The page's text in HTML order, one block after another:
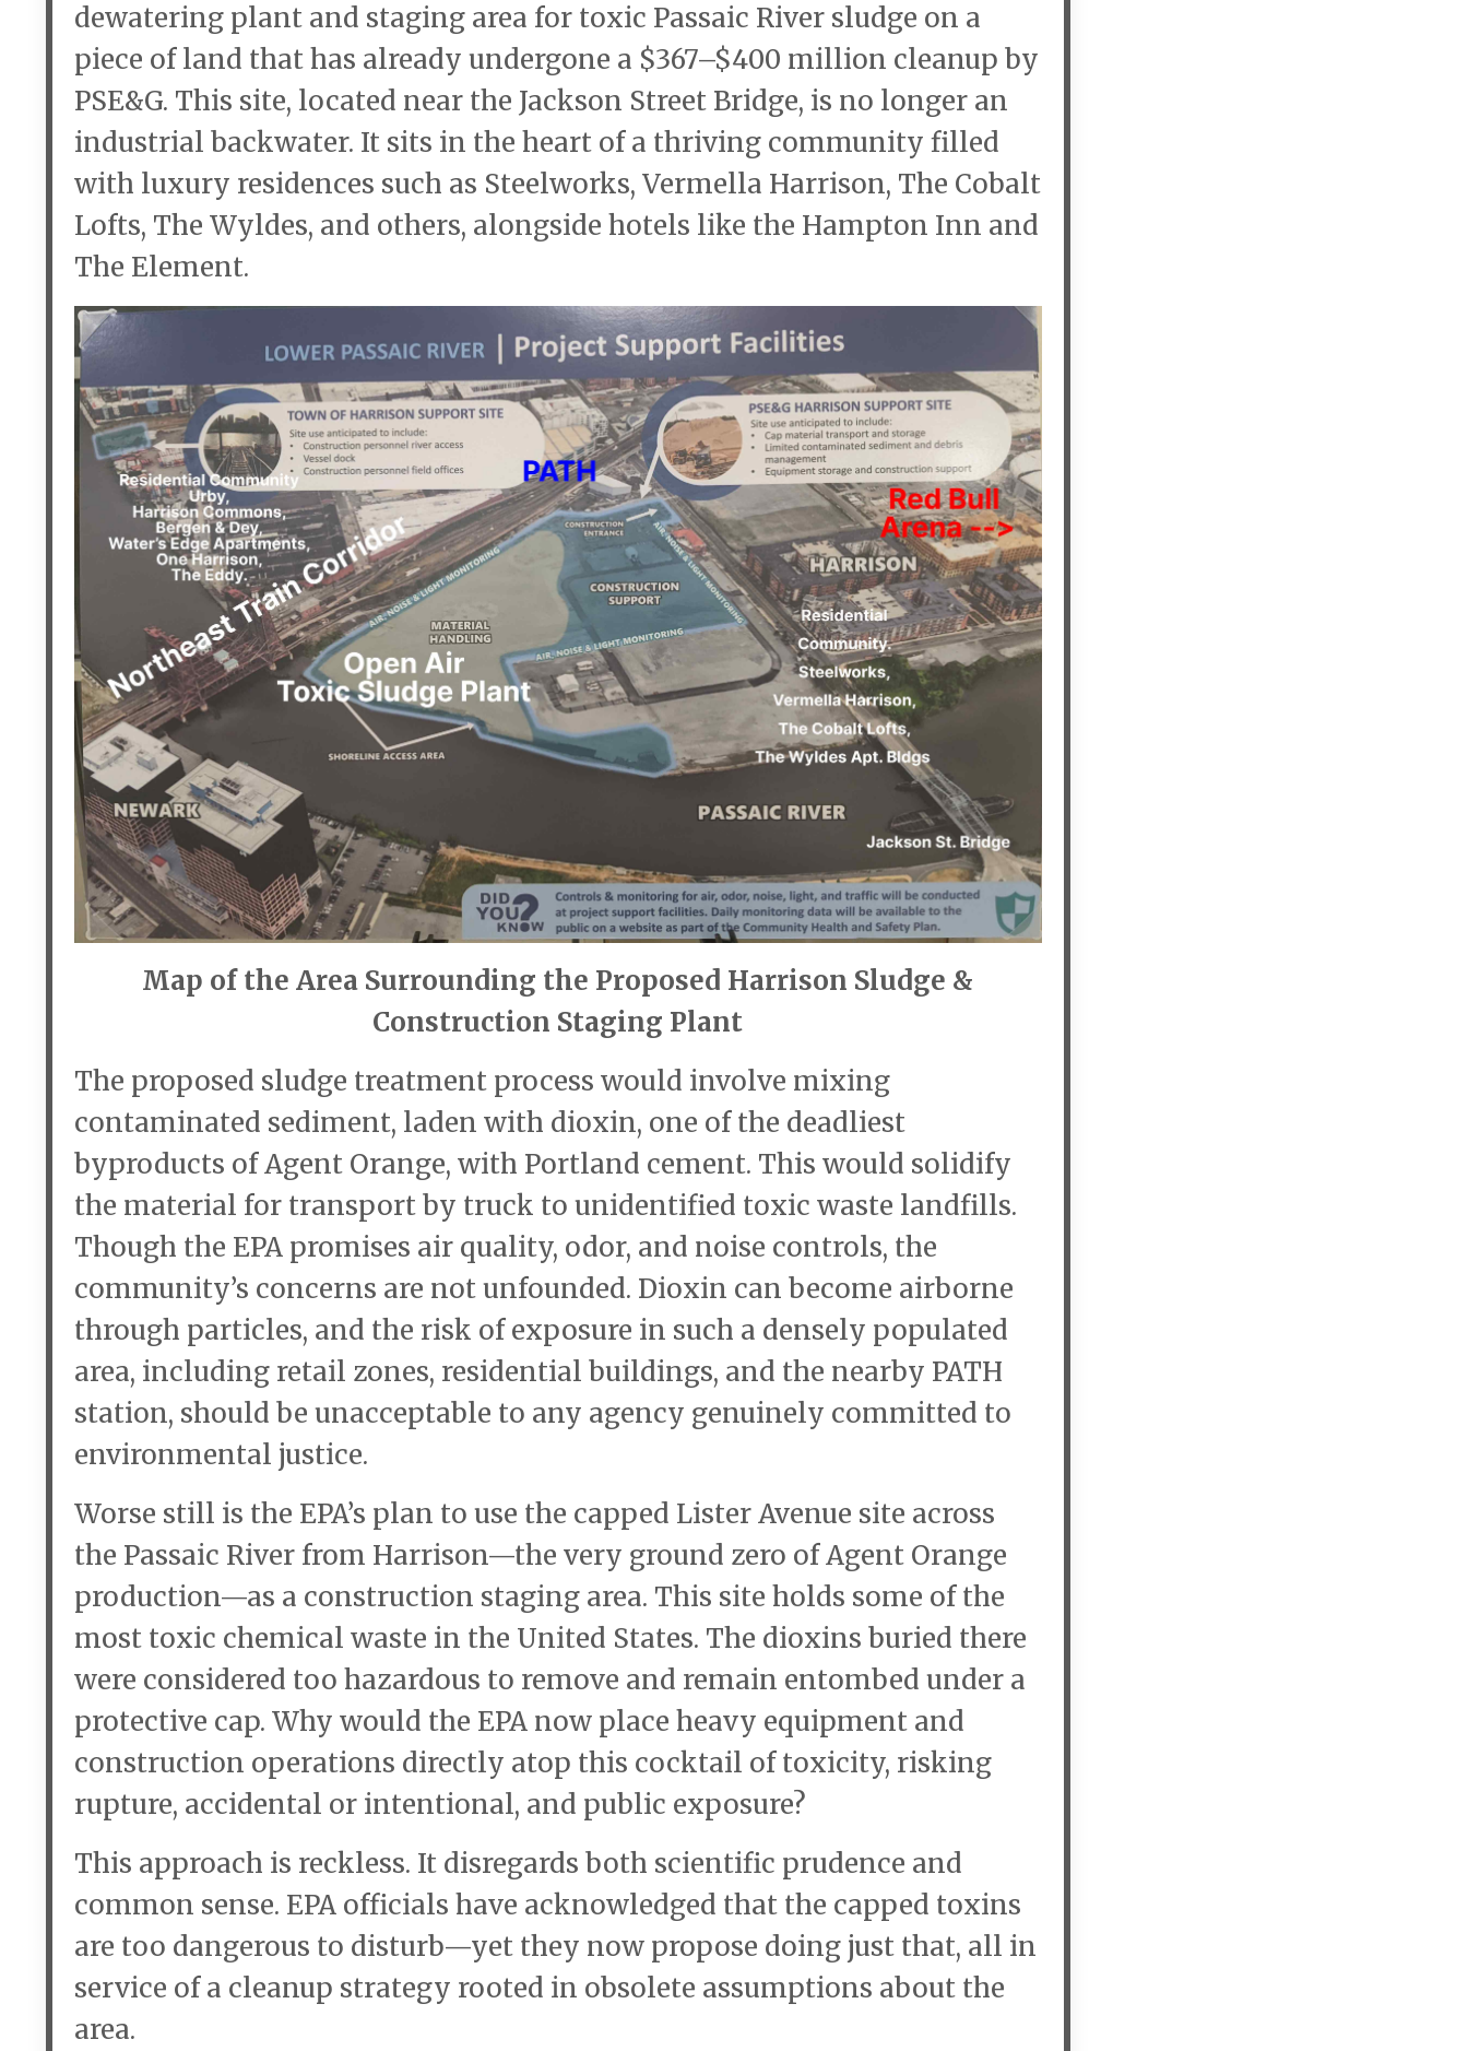
dewatering plant and staging area for toxic Passaic River sludge on a
piece of land that has already undergone a $367–$400 million cleanup by
PSE&G. This site, located near the Jackson Street Bridge, is no longer an
industrial backwater. It sits in the heart of a thriving community filled
with luxury residences such as Steelworks, Vermella Harrison, The Cobalt
Lofts, The Wyldes, and others, alongside hotels like the Hampton Inn and
The Element.
Map of the Area Surrounding the Proposed Harrison Sludge &
Construction Staging Plant
The proposed sludge treatment process would involve mixing
contaminated sediment, laden with dioxin, one of the deadliest
byproducts of Agent Orange, with Portland cement. This would solidify
the material for transport by truck to unidentified toxic waste landfills.
Though the EPA promises air quality, odor, and noise controls, the
community’s concerns are not unfounded. Dioxin can become airborne
through particles, and the risk of exposure in such a densely populated
area, including retail zones, residential buildings, and the nearby PATH
station, should be unacceptable to any agency genuinely committed to
environmental justice.
Worse still is the EPA’s plan to use the capped Lister Avenue site across
the Passaic River from Harrison—the very ground zero of Agent Orange
production—as a construction staging area. This site holds some of the
most toxic chemical waste in the United States. The dioxins buried there
were considered too hazardous to remove and remain entombed under a
protective cap. Why would the EPA now place heavy equipment and
construction operations directly atop this cocktail of toxicity, risking
rupture, accidental or intentional, and public exposure?
This approach is reckless. It disregards both scientific prudence and
common sense. EPA officials have acknowledged that the capped toxins
are too dangerous to disturb—yet they now propose doing just that, all in
service of a cleanup strategy rooted in obsolete assumptions about the
area.